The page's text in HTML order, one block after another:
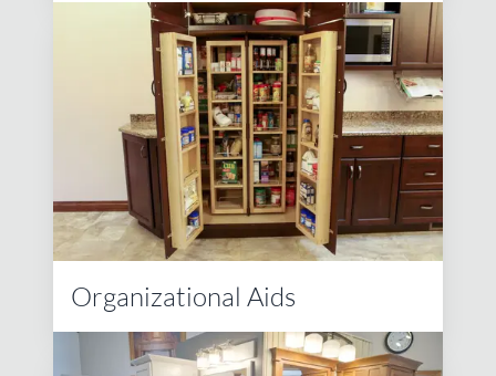
Organizational Aids